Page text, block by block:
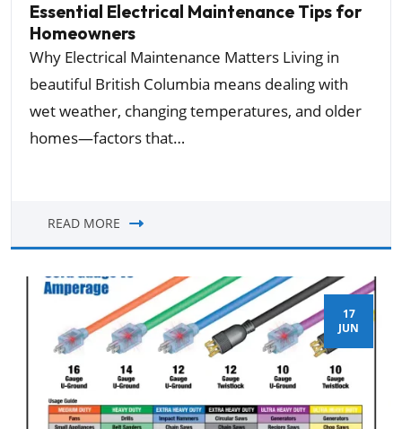
Essential Electrical Maintenance Tips for
Homeowners
Why Electrical Maintenance Matters Living in
beautiful British Columbia means dealing with
wet weather, changing temperatures, and older
homes—factors that…
READ MORE
17
JUN